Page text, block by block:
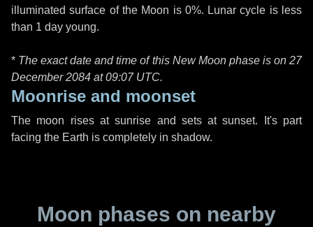
illuminated surface of the Moon is 0%. Lunar cycle is less
than 1 day young.
* The exact date and time of this New Moon phase is on 27
December 2084 at09:07 UTC.
Moonrise and moonset
The moon rises at sunrise and sets at sunset. It's part
facing the Earth is completely in shadow.
Moon phases on nearby